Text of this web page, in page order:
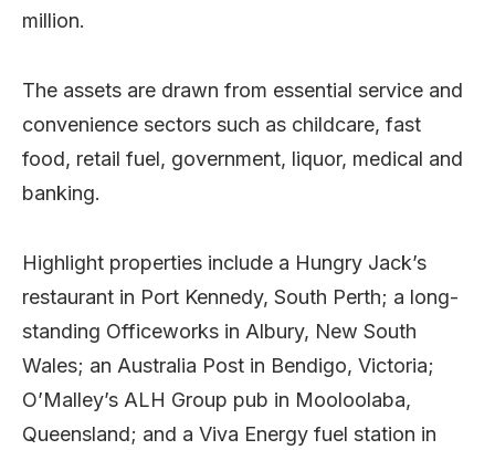
million.
The assets are drawn from essential service and
convenience sectors such as childcare, fast
food, retail fuel, government, liquor, medical and
banking.
Highlight properties include a Hungry Jack’s
restaurant in Port Kennedy, South Perth; a long-
standing Officeworks in Albury, New South
Wales; an Australia Post in Bendigo, Victoria;
O’Malley’s ALH Group pub in Mooloolaba,
Queensland; and a Viva Energy fuel station in